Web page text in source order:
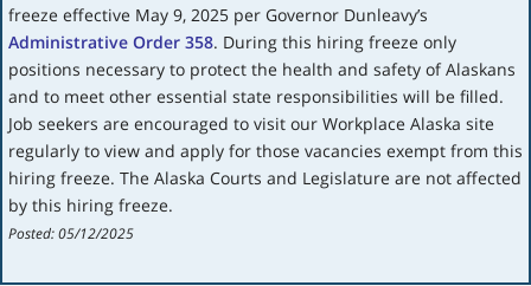
freeze effective May 9, 2025 per Governor Dunleavy’s
Administrative Order 358. During this hiring freeze only
positions necessary to protect the health and safety of Alaskans
and to meet other essential state responsibilities will be filled.
Job seekers are encouraged to visit our Workplace Alaska site
regularly to view and apply for those vacancies exempt from this
hiring freeze. The Alaska Courts and Legislature are not affected
by this hiring freeze.
Posted: 05/12/2025